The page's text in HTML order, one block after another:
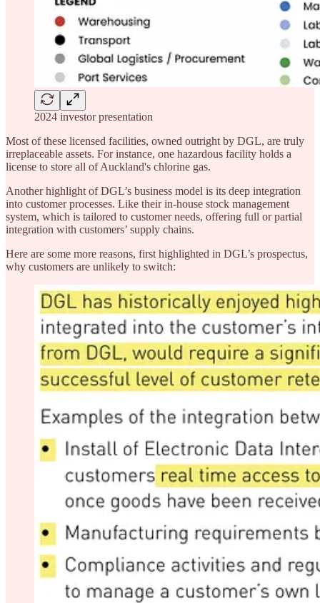
2024 investor presentation
Most of these licensed facilities, owned outright by DGL, are truly
irreplaceable assets. For instance, one hazardous facility holds a
license to store all of Auckland's chlorine gas.
Another highlight of DGL’s business model is its deep integration
into customer processes. Like their in-house stock management
system, which is tailored to customer needs, offering full or partial
integration with customers’ supply chains.
Here are some more reasons, first highlighted in DGL’s prospectus,
why customers are unlikely to switch: